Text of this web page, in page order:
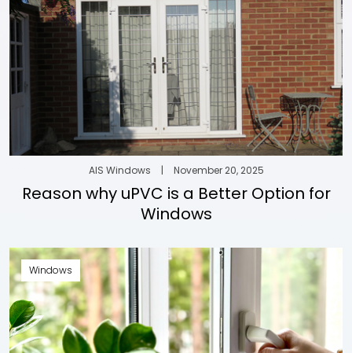
AIS Windows | November 20, 2025
Reason why uPVC is a Better Option for
Windows
Windows